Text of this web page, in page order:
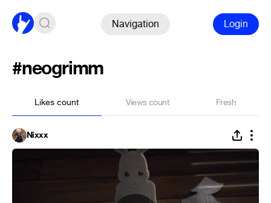
Navigation Login
#neogrimm
Likes count Views count Fresh
Nixxx